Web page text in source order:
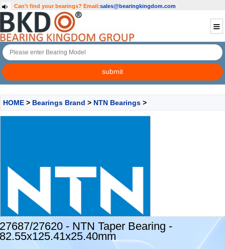
Can't find your bearings? Email:sales@bearingkingdom.com
HOME > Bearings Brand > NTN Bearings >
27687/27620 - NTN Taper Bearing -
82.55x125.41x25.40mm